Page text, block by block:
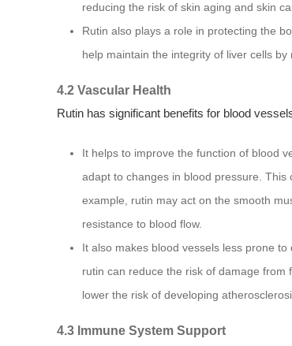
reducing the risk of skin aging and skin
Rutin also plays a role in protecting the
help maintain the integrity of liver cells
4.2 Vascular Health
Rutin has significant benefits for blood
It helps to improve the function of blood
adapt to changes in blood pressure.
example, rutin may act on the smooth
resistance to blood flow.
It also makes blood vessels less prone
rutin can reduce the risk of damage
lower the risk of developing
4.3 Immune System Support